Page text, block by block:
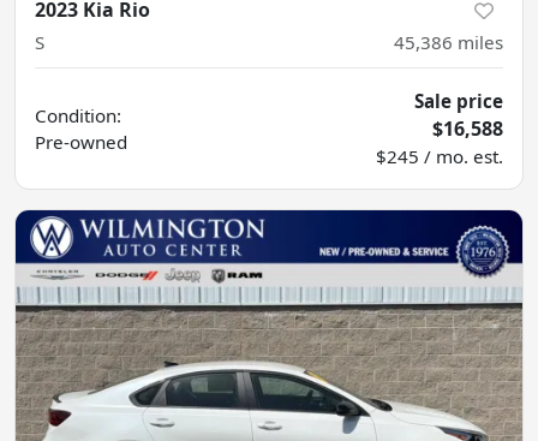
2023 Kia Rio
S 45,386 miles
Condition:
Pre-owned
Sale price
$16,588
$245 / mo. est.